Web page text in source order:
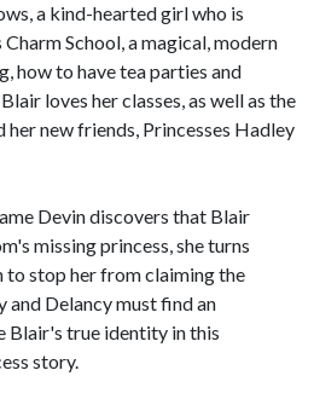
a kind-hearted girl who is
School, a magical, modern
how to have tea parties and
loves her classes, as well as the
new friends, Princesses Hadley
Devin discovers that Blair
missing princess, she turns
stop her from claiming the
and Delancy must find an
Blair's true identity in this
story.